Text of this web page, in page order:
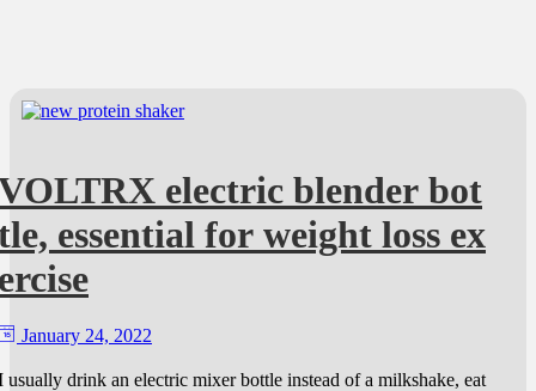
electric blender bot
essential for weight loss ex
January 24, 2022
usually drink an electric mixer bottle instead of a milkshake, eat